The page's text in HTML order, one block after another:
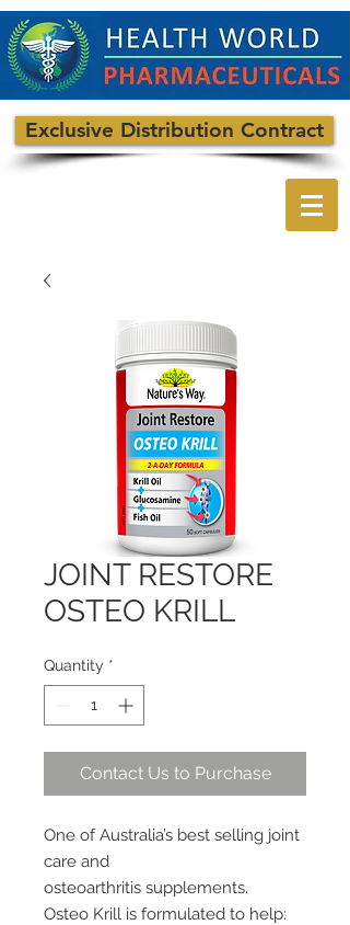
Exclusive Distribution Contract
JOINT RESTORE
OSTEO KRILL
Quantity *
Contact Us to Purchase
One of Australia’s best selling joint
care and
osteoarthritis supplements.
Osteo Krill is formulated to help: